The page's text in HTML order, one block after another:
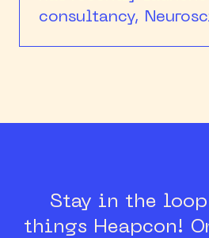
consultancy,
Stay in the
things Heapcon!